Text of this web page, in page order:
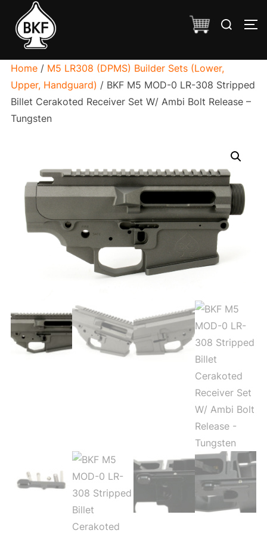
content
Search
Home/ M5 LR308 (DPMS) Builder Sets (Lower,
Upper, Handguard) / BKF M5 MOD-0 LR-308 Stripped
Billet Cerakoted Receiver Set W/ Ambi Bolt Release –
Tungsten